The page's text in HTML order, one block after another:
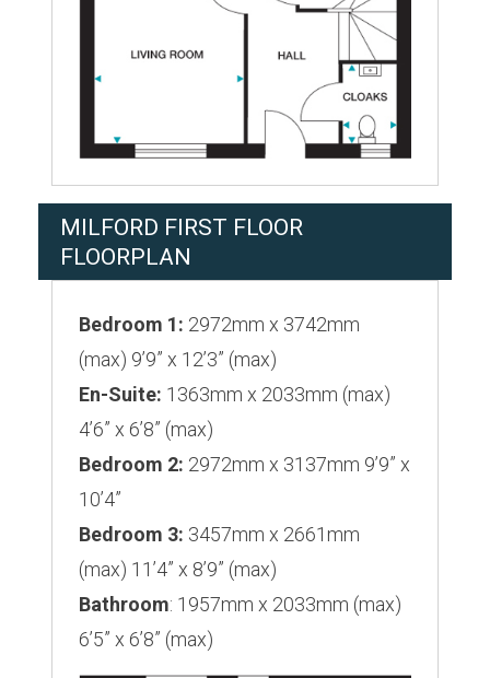
MILFORD FIRST FLOOR
FLOORPLAN
Bedroom 1: 2972mm x 3742mm
(max) 9’9” x 12’3” (max)
En-Suite: 1363mm x 2033mm (max)
4’6” x 6’8” (max)
Bedroom 2: 2972mm x 3137mm 9’9” x
10’4”
Bedroom 3: 3457mm x 2661mm
(max) 11’4” x 8’9” (max)
Bathroom: 1957mm x 2033mm (max)
6’5” x 6’8” (max)